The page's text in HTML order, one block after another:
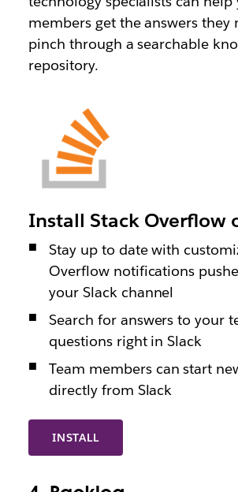
members get the answers they
pinch through a searchable
repository.
INSTALL
Install Stack Overflow
Stay up to date with
Overflow notifications
your Slack channel
Search for answers to your
questions right in Slack
Team members can start
directly from Slack